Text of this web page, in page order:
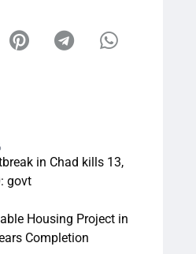
in Chad kills 13,
govt
Housing Project in
Completion